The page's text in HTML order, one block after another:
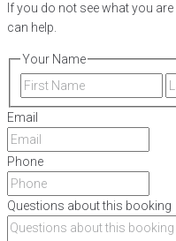
If you do not see what you
can help.
Your Name
Email
Phone
Questions about this booking